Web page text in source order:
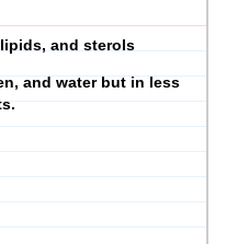
and sterols
and water but in less